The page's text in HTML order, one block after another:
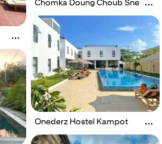
Chomka Doung Choub Sne
Onederz Hostel Kampot